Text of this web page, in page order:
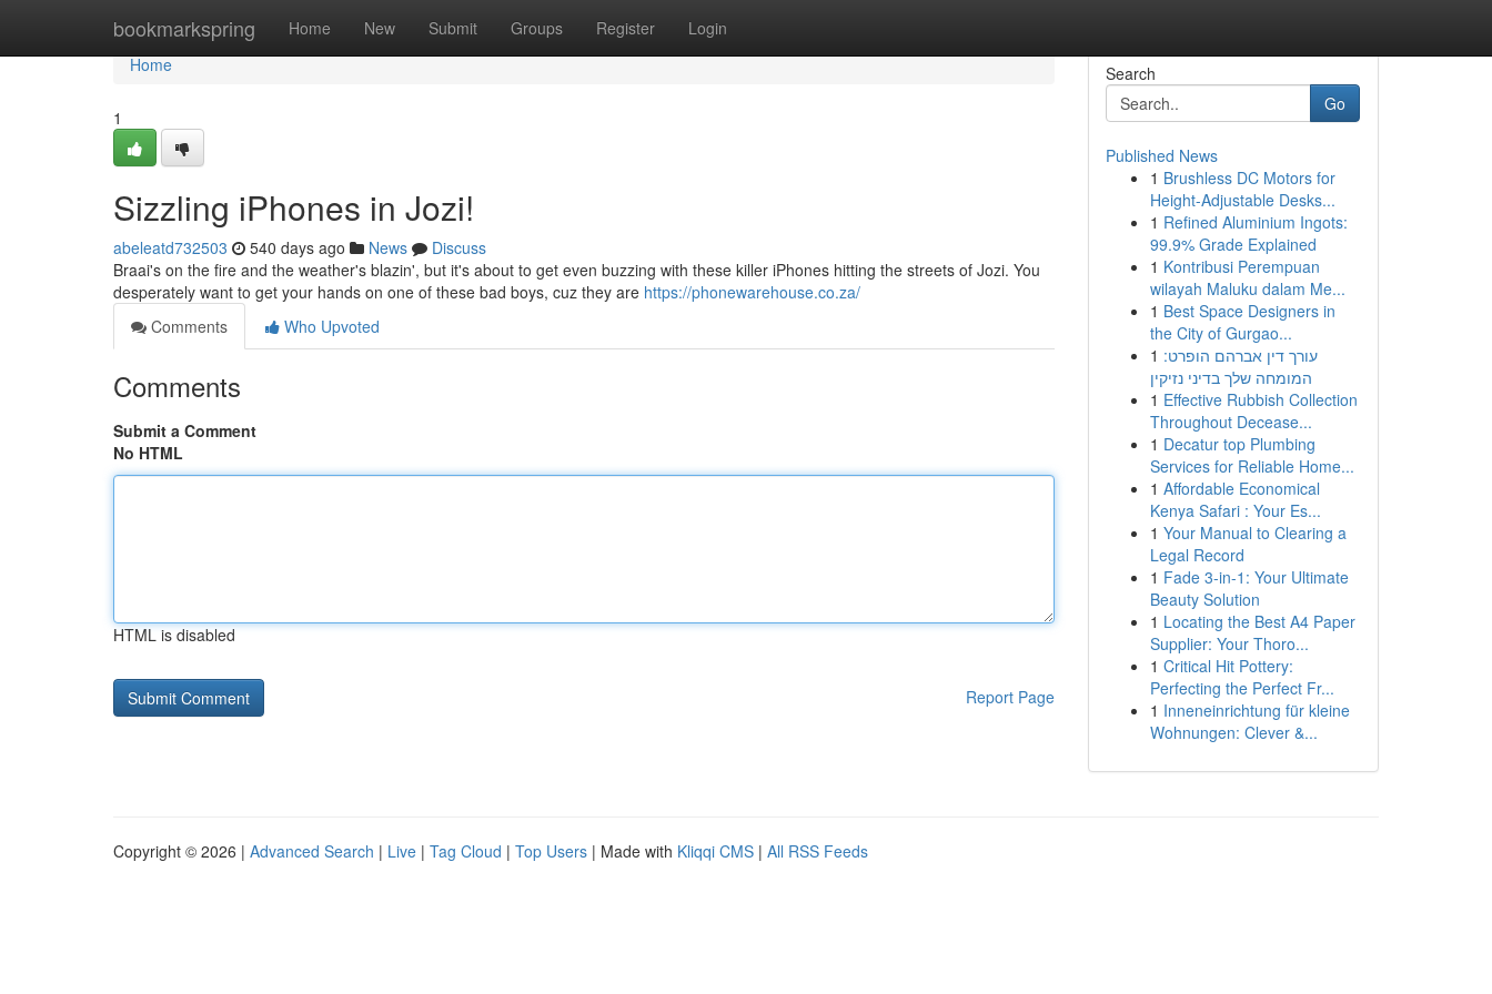
bookmarkspring Home New Submit Groups Register Login
Home
Home
1
Sizzling iPhones in Jozi!
abeleatd732503 540 days ago News
Discuss
Braai's on the fire and the weather's blazin', but it's about to get even buzzing with these killer iPhones hitting the streets of Jozi. You
desperately want to get your hands on one of these bad boys, cuz they are https://phonewarehouse.co.za/
Comments
Who Upvoted
Comments
Submit a Comment
No HTML
HTML is disabled
Report Page
Search
Go
Published News
1 Brushless DC Motors for
Height-Adjustable Desks...
1 Refined Aluminium Ingots:
99.9% Grade Explained
1 Kontribusi Perempuan
wilayah Maluku dalam Me...
1 Best Space Designers in
the City of Gurgao...
1 עורך דין אברהם הופרט:
המומחה שלך בדיני נזיקין
1 Effective Rubbish Collection
Throughout Decease...
1 Decatur top Plumbing
Services for Reliable Home...
1 Affordable Economical
Kenya Safari : Your Es...
1 Your Manual to Clearing a
Legal Record
1 Fade 3-in-1: Your Ultimate
Beauty Solution
1 Locating the Best A4 Paper
Supplier: Your Thoro...
1 Critical Hit Pottery:
Perfecting the Perfect Fr...
1 Inneneinrichtung für kleine
Wohnungen: Clever &...
Copyright © 2026 | Advanced Search | Live | Tag Cloud | Top Users | Made with Kliqqi CMS | All RSS Feeds